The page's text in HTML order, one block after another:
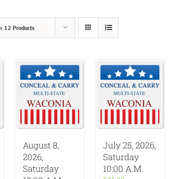
12 Products
August 8,
2026,
Saturday
July 25, 2026,
Saturday
10:00 A.M.